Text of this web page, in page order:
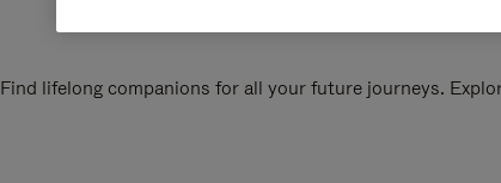
Find lifelong companions for all your future journeys.